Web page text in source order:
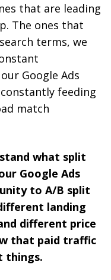
that are leading
The ones that
terms, we
Google Ads
feeding
match
what split
Google Ads
to A/B split
landing
different price
that paid traffic
things.